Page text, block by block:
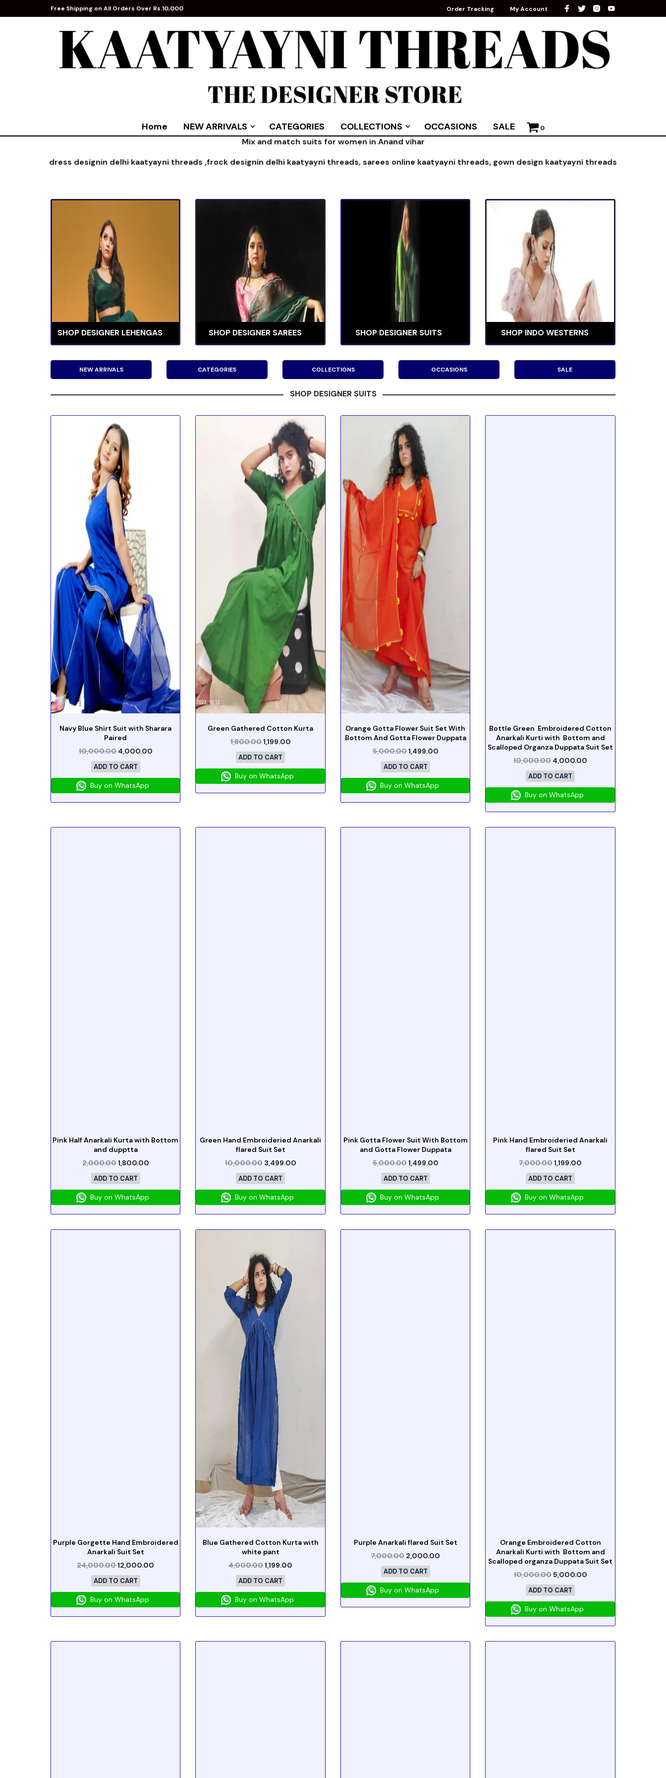
Free Shipping on All Orders Over Rs.10,000 Order Tracking My Account
Home NEW ARRIVALS CATEGORIES COLLECTIONS OCCASIONS SALE 0
Mix and match suits for women in Anand vihar
dress designin delhi kaatyayni threads ,frock designin delhi kaatyayni threads,sarees online kaatyayni threads, gown design kaatyayni threads
SHOP DESIGNER LEHENGAS SHOP DESIGNER SAREES SHOP DESIGNER SUITS SHOP INDO WESTERNS
NEW ARRIVALS CATEGORIES COLLECTIONS OCCASIONS SALE
SHOP DESIGNER SUITS
Navy Blue Shirt Suit with Sharara
Paired
10,000.00 4,000.00
ADD TO CART
Buy on WhatsApp
Green Gathered Cotton Kurta
1,800.001,199.00
ADD TO CART
Buy on WhatsApp
Orange Gotta Flower Suit Set With
Bottom And Gotta Flower Duppata
5,000.001,499.00
ADD TO CART
Buy on WhatsApp
Bottle Green Embroidered Cotton
Anarkali Kurti with Bottom and
Scalloped Organza Duppata Suit Set
10,000.00 4,000.00
ADD TO CART
Buy on WhatsApp
Pink Half Anarkali Kurta with Bottom
and dupptta
2,000.001,800.00
ADD TO CART
Buy on WhatsApp
Green Hand Embroideried Anarkali
flared Suit Set
10,000.00 3,499.00
ADD TO CART
Buy on WhatsApp
Pink Gotta Flower Suit With Bottom
and Gotta Flower Duppata
5,000.001,499.00
ADD TO CART
Buy on WhatsApp
Pink Hand Embroideried Anarkali
flared Suit Set
7,000.001,199.00
ADD TO CART
Buy on WhatsApp
Purple Gorgette Hand Embroidered
Anarkali Suit Set
24,000.0012,000.00
ADD TO CART
Buy on WhatsApp
Blue Gathered Cotton Kurta with
white pant
4,000.001,199.00
ADD TO CART
Buy on WhatsApp
Purple Anarkali flared Suit Set
7,000.00 2,000.00
ADD TO CART
Buy on WhatsApp
Orange Embroidered Cotton
Anarkali Kurti with Bottom and
Scalloped organza Duppata Suit Set
10,000.005,000.00
ADD TO CART
Buy on WhatsApp